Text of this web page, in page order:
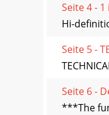
Seite 4 -
Hi-
Seite 5 -
Seite 6 -
***The